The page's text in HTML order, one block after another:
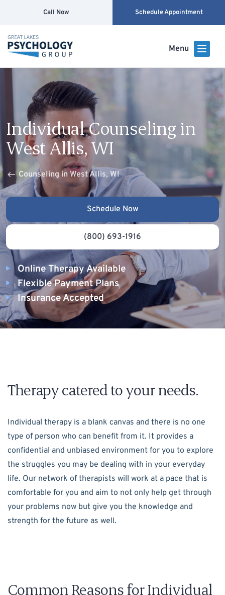
Call Now Schedule Appointment
Menu
Individual Counseling in
West Allis, WI
Counseling in West Allis, WI
Schedule Now
(800) 693-1916
Online Therapy Available
Flexible Payment Plans
Insurance Accepted
Therapy catered to your needs.
Individual therapy is a blank canvas and there is no one
type of person who can benefit from it. It provides a
confidential and unbiased environment for you to explore
the struggles you may be dealing with in your everyday
life. Our network of therapists will work at a pace that is
comfortable for you and aim to not only help get through
your problems now but give you the knowledge and
strength for the future as well.
Common Reasons for Individual